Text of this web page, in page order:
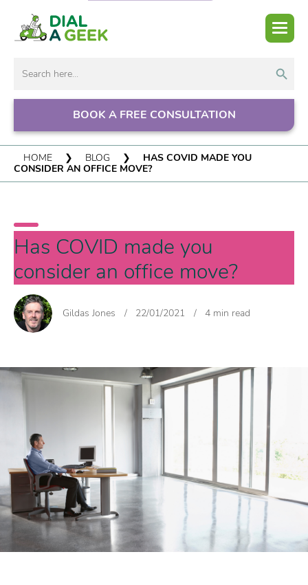
for:
BOOK A FREE CONSULTATION
HOME ❯ BLOG ❯
HAS COVID MADE YOU
CONSIDER AN OFFICE MOVE?
Has COVID made you
consider an office move?
Gildas Jones / 22/01/2021 / 4 min read